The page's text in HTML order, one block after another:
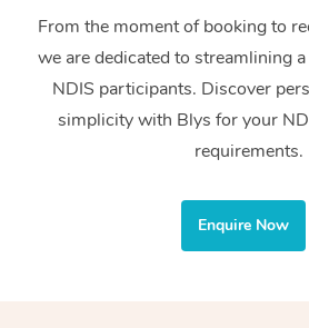
From the moment of booking to
we are dedicated to streamlining
NDIS participants. Discover
simplicity with Blys for your
requirements.
Enquire Now